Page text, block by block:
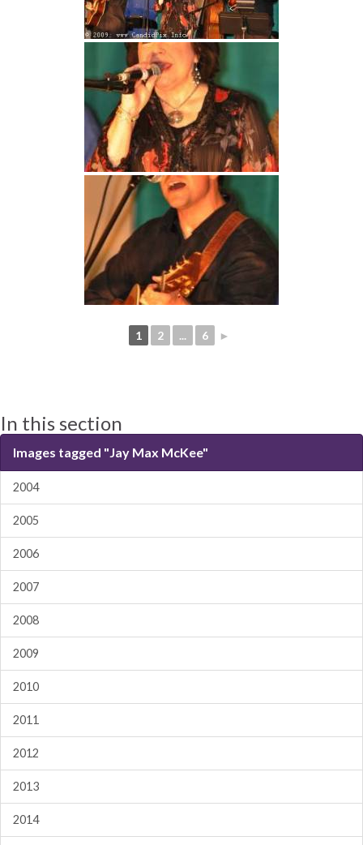
1 2 ... 6 ►
In this section
Images tagged "Jay Max McKee"
2004
2005
2006
2007
2008
2009
2010
2011
2012
2013
2014